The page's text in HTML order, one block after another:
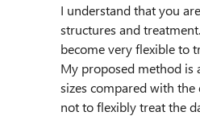
I understand that you
structures and
become very flexible to
My proposed method is
sizes compared with
not to flexibly treat the